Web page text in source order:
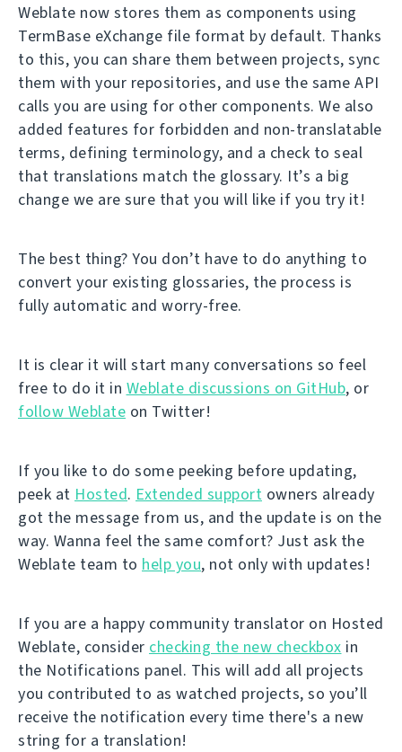
Weblate now stores them as components using
TermBase eXchange file format by default. Thanks
to this, you can share them between projects, sync
them with your repositories, and use the same API
calls you are using for other components. We also
added features for forbidden and non-translatable
terms, defining terminology, and a check to seal
that translations match the glossary. It’s a big
change we are sure that you will like if you try it!
The best thing? You don’t have to do anything to
convert your existing glossaries, the process is
fully automatic and worry-free.
It is clear it will start many conversations so feel
free to do it in Weblate discussions on GitHub, or
follow Weblate on Twitter!
If you like to do some peeking before updating,
peek at Hosted. Extended support owners already
got the message from us, and the update is on the
way. Wanna feel the same comfort? Just ask the
Weblate team to help you, not only with updates!
If you are a happy community translator on Hosted
Weblate, consider checking the new checkbox in
the Notifications panel. This will add all projects
you contributed to as watched projects, so you’ll
receive the notification every time there's a new
string for a translation!